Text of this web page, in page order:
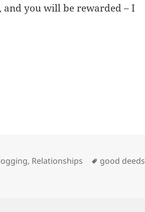
and you will be rewarded – I
, Relationships Tags
good deeds